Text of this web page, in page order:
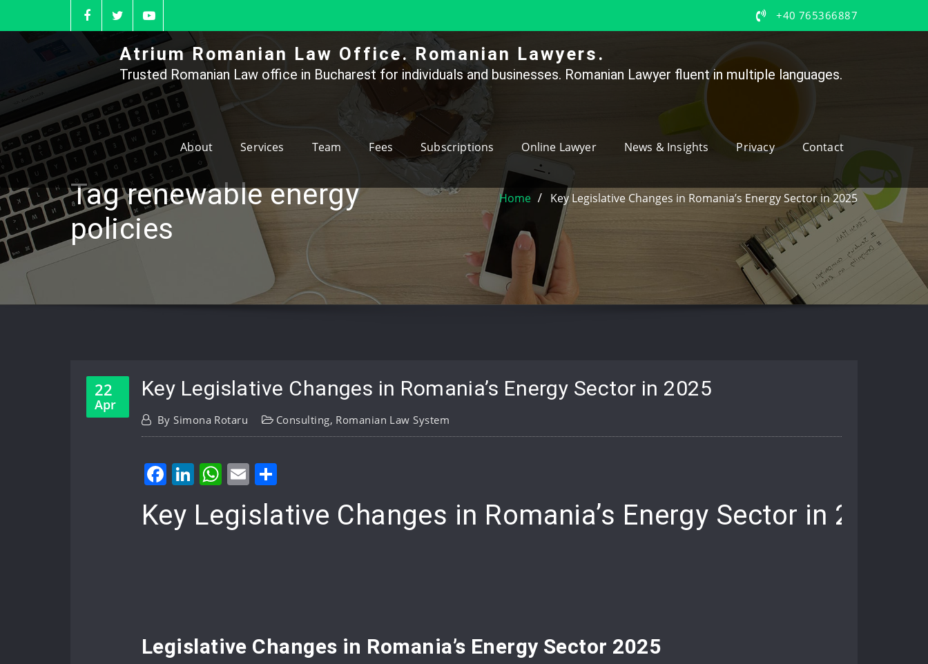
to
+40 765366887
Atrium Romanian Law Office. Romanian Lawyers.
Trusted Romanian Law office in Bucharest for individuals and businesses. Romanian Lawyer fluent in multiple languages.
About Services Team Fees Subscriptions Online Lawyer News & Insights Privacy Contact
Tag renewable energy
policies
Home Key Legislative Changes in Romania’s Energy Sector in 2025
22
Apr
Key Legislative Changes in Romania’s Energy Sector in 2025
BySimona Rotaru Consulting, Romanian Law System
Facebook
LinkedIn
WhatsApp
Email
Key Legislative Changes in Romania’s Energy Sector in 2025
Legislative Changes in Romania’s Energy Sector 2025